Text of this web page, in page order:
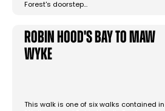
Forest's doorstep…
Robin Hood's Bay to Maw
Wyke
This walk is one of six walks contained in